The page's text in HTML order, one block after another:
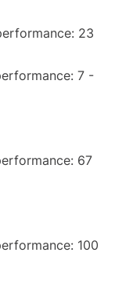
23
7 -
67
100